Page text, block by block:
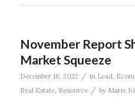
November Report
Market Squeeze
December 16, 2022 / in Lead
Real Estate, Resource / by Marie